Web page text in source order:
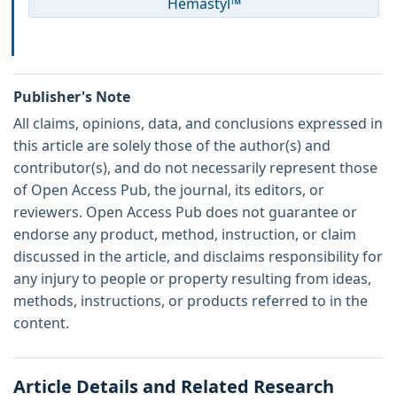
Publisher's Note
All claims, opinions, data, and conclusions expressed in
this article are solely those of the author(s) and
contributor(s), and do not necessarily represent those
of Open Access Pub, the journal, its editors, or
reviewers. Open Access Pub does not guarantee or
endorse any product, method, instruction, or claim
discussed in the article, and disclaims responsibility for
any injury to people or property resulting from ideas,
methods, instructions, or products referred to in the
content.
Article Details and Related Research